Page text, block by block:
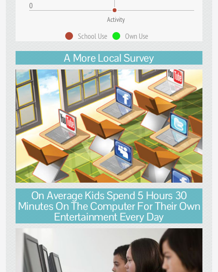
0
Activity
School Use Own Use
A More Local Survey
On Average Kids Spend 5 Hours 30
Minutes On The Computer For Their Own
Entertainment Every Day